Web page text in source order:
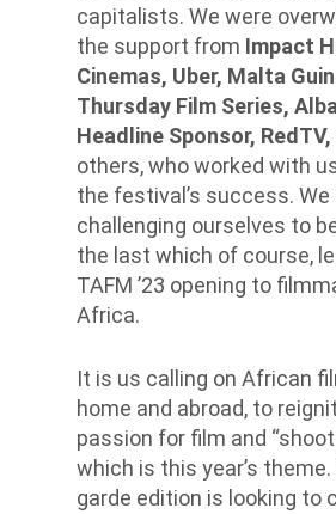
capitalists. We were
the support from Impact
Cinemas, Uber, Malta
Thursday Film Series,
Headline Sponsor, RedTV,
others, who worked with
the festival’s success. We
challenging ourselves to
the last which of course,
TAFM ’23 opening to
Africa.
It is us calling on African
home and abroad, to
passion for film and
which is this year’s
garde edition is looking to